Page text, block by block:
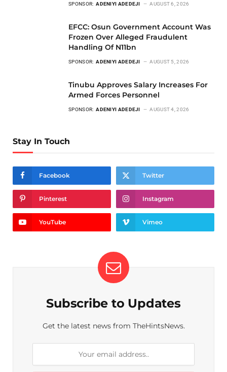
SPONSOR: ADENIYI ADEDEJI AUGUST 6, 2026
EFCC: Osun Government Account Was
Frozen Over Alleged Fraudulent
Handling Of N11bn
SPONSOR: ADENIYI ADEDEJI AUGUST 5, 2026
Tinubu Approves Salary Increases For
Armed Forces Personnel
SPONSOR: ADENIYI ADEDEJI AUGUST 4, 2026
Stay In Touch
Facebook Twitter
Pinterest Instagram
YouTube Vimeo
Subscribe to Updates
Get the latest news from TheHintsNews.